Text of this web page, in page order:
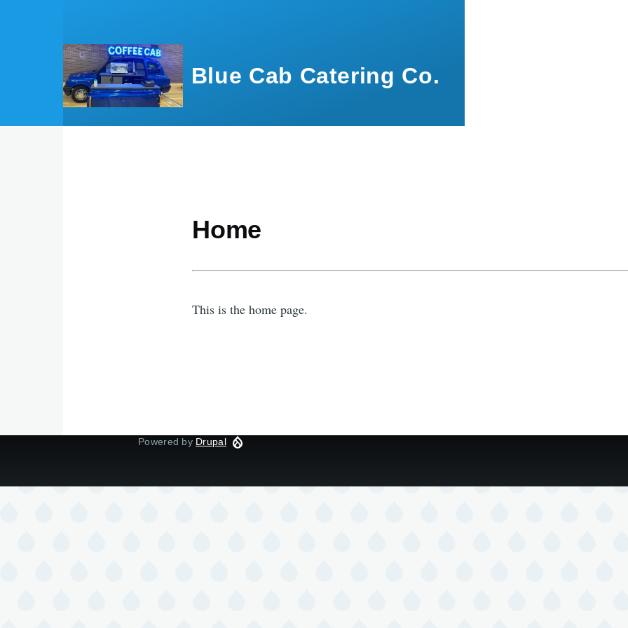
Blue Cab Catering Co.
Home
This is the home page.
Powered by Drupal